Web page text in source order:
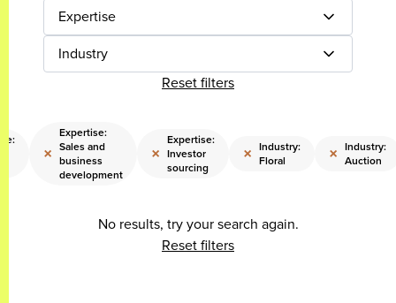
Expertise
Industry
Reset filters
×
Expertise:
Sales and
business
development
×
Expertise:
Investor
sourcing
× Industry:
Floral
× Industry:
Auction
No results, try your search again.
Reset filters